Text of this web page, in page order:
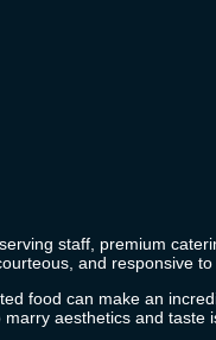
staff, premium
and responsive
food can make an
aesthetics and taste